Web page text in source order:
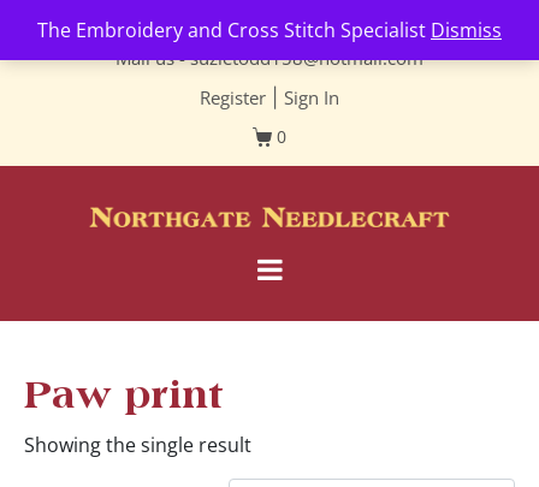
The Embroidery and Cross Stitch Specialist Dismiss
Contact us-01493 843 604
Mail us -suzietodd158@hotmail.com
Register
Sign In
0
Paw print
Showing the single result